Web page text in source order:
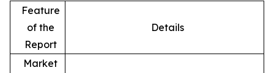
Feature
of the
Report
Details
Market